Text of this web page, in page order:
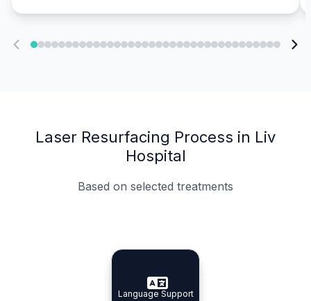
Laser Resurfacing Process in Liv
Hospital
Based on selected treatments
Specialist Doctors
Specialist Doctors
Integrated Planning
Integrated
Language Support
Language Support